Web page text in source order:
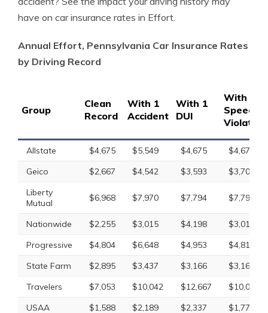
have on car insurance rates in Effort.
Annual Effort, Pennsylvania Car Insurance Rates
by Driving Record
Group
Clean
Record
With 1
Accident
With 1
DUI
With 1
Speeding
Violation
Allstate $4,675 $5,549 $4,675
$4,675
Geico
$2,667 $4,542 $3,593
$3,707
Liberty
Mutual
$6,968 $7,970 $7,794 $7,794
Nationwide $2,255 $3,015 $4,198
$3,014
Progressive
$4,804 $6,648 $4,953
$4,819
State Farm
$2,895 $3,437 $3,166
$3,166
Travelers
$7,053 $10,042 $12,667
$10,042
USAA
$1,588 $2,189 $2,337 $1,775